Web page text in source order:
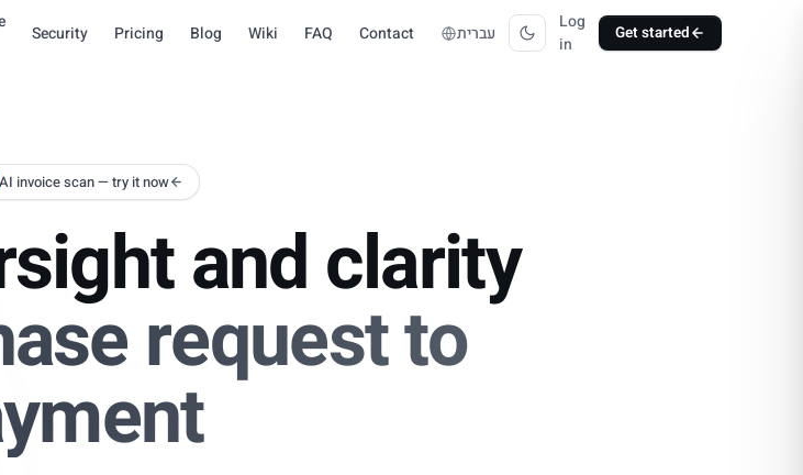
Security Pricing Blog Wiki FAQ Contact עברית
Log
in
Get started
AI invoice scan — try it now
and clarity
request to